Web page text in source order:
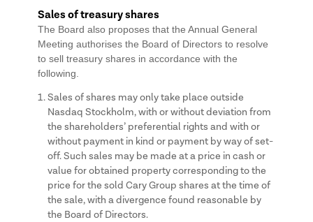
Sales of treasury shares
The Board also proposes that the Annual General
Meeting authorises the Board of Directors to resolve
to sell treasury shares in accordance with the
following.
Sales of shares may only take place outside
Nasdaq Stockholm, with or without deviation from
the shareholders’ preferential rights and with or
without payment in kind or payment by way of set-
off. Such sales may be made at a price in cash or
value for obtained property corresponding to the
price for the sold Cary Group shares at the time of
the sale, with a divergence found reasonable by
the Board of Directors.